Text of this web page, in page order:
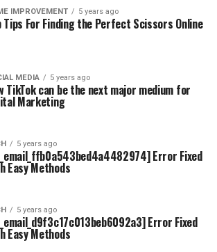
IMPROVEMENT 5 years ago
Tips For Finding the Perfect Scissors Online
MEDIA 5 years ago
TikTok can be the next major medium for
Marketing
5 years ago
Error Fixed
Easy Methods
5 years ago
Error Fixed
Easy Methods